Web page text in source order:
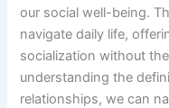
our social well-being.
navigate daily life,
socialization without
understanding the
relationships, we can